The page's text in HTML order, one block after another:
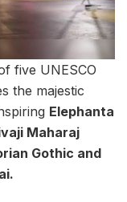
five UNESCO
the majestic
Elephanta
Maharaj
Gothic and